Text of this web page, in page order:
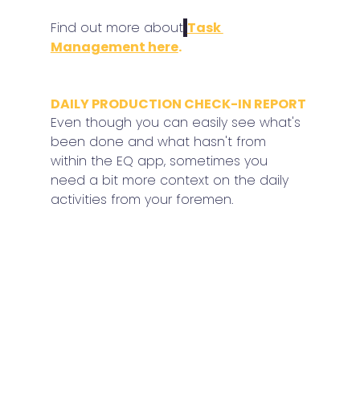
Find out more about Task
Management here.
DAILY PRODUCTION CHECK-IN REPORT
Even though you can easily see what's
been done and what hasn't from
within the EQ app, sometimes you
need a bit more context on the daily
activities from your foremen.